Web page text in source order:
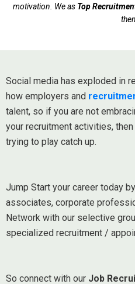
motivation. We as Top
Social media has exploded in
how employers and
talent, so if you are not
your recruitment activities,
trying to play catch up.
Jump Start your career today
associates, corporate
Network with our selective
specialized recruitment /
So connect with our Job